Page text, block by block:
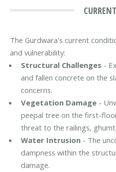
The Gurdwara's current
and vulnerability:
Structural Challenges -
and fallen concrete on the
concerns.
Vegetation Damage-
peepal tree on the first-
threat to the railings,
Water Intrusion- The
dampness within the
damage.